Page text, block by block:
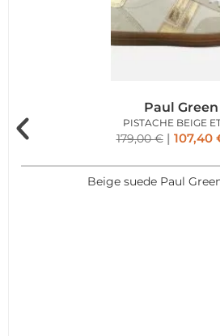
Paul Green
PISTACHE BEIGE
179,00€ 107,40
Beige suede Paul